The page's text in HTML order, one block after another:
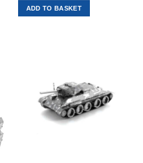
was:
£29.99.
is:
£25.49.
ADD TO BASKET